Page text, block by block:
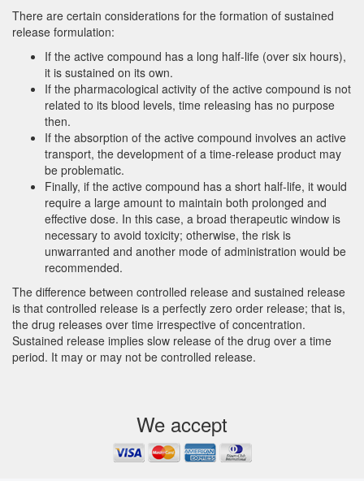
There are certain considerations for the formation of sustained
release formulation:
If the active compound has a long half-life (over six hours),
it is sustained on its own.
If the pharmacological activity of the active compound is not
related to its blood levels, time releasing has no purpose
then.
If the absorption of the active compound involves an active
transport, the development of a time-release product may
be problematic.
Finally, if the active compound has a short half-life, it would
require a large amount to maintain both prolonged and
effective dose. In this case, a broad therapeutic window is
necessary to avoid toxicity; otherwise, the risk is
unwarranted and another mode of administration would be
recommended.
The difference between controlled release and sustained release
is that controlled release is a perfectly zero order release; that is,
the drug releases over time irrespective of concentration.
Sustained release implies slow release of the drug over a time
period. It may or may not be controlled release.
We accept